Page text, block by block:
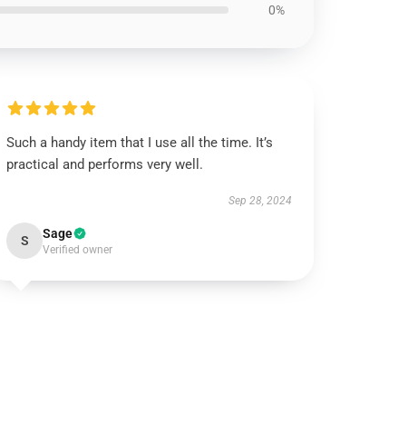
0%
Such a handy item that I use all the time. It’s
practical and performs very well.
Sep 28, 2024
S Sage
Verified owner